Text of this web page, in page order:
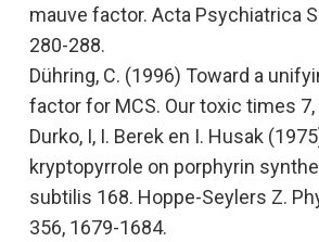
mauve factor. Acta Psychiatrica
280-288.
Dühring, C. (1996) Toward a
factor for MCS. Our toxic times 7,
Durko, I, I. Berek en I. Husak
kryptopyrrole on porphyrin
subtilis 168. Hoppe-Seylers Z.
356, 1679-1684.